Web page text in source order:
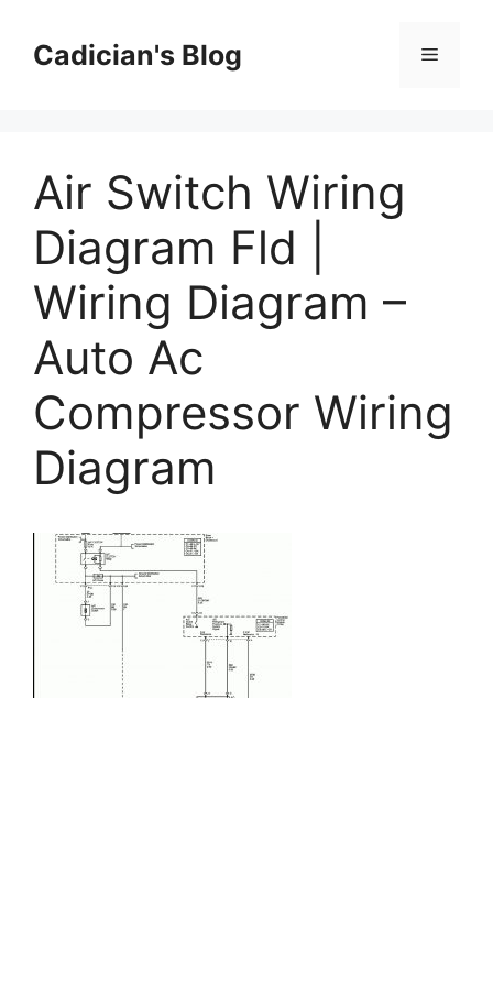
contentCadician's Blog Menu
Air Switch Wiring
Diagram Fld |
Wiring Diagram –
Auto Ac
Compressor Wiring
Diagram